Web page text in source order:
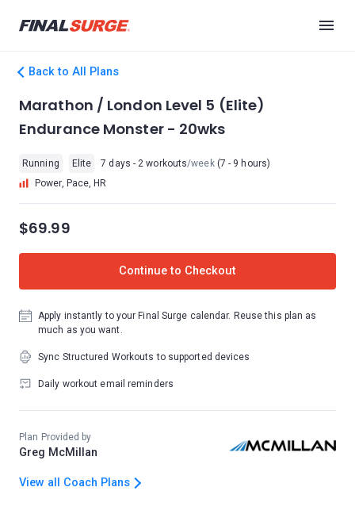
Back to All Plans
Marathon / London Level 5 (Elite)
Endurance Monster - 20wks
Running Elite 7 days - 2 workouts/week(7 - 9 hours)
Power, Pace, HR
$69.99
Continue to Checkout
Apply instantly to your Final Surge calendar. Reuse this plan as
much as you want.
Sync Structured Workouts to supported devices
Daily workout email reminders
Plan Provided by
Greg McMillan
View all Coach Plans